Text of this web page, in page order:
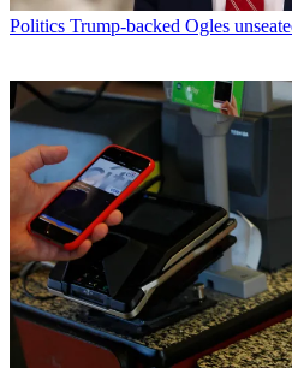
Politics Trump-backed Ogles